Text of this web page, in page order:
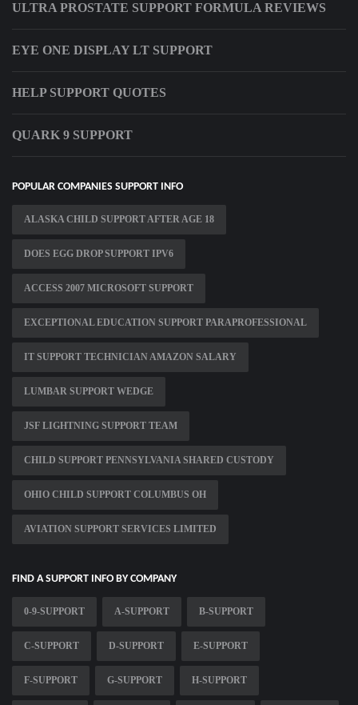
ULTRA PROSTATE SUPPORT FORMULA REVIEWS
EYE ONE DISPLAY LT SUPPORT
HELP SUPPORT QUOTES
QUARK 9 SUPPORT
POPULAR COMPANIES SUPPORT INFO
ALASKA CHILD SUPPORT AFTER AGE 18
DOES EGG DROP SUPPORT IPV6
ACCESS 2007 MICROSOFT SUPPORT
EXCEPTIONAL EDUCATION SUPPORT PARAPROFESSIONAL
IT SUPPORT TECHNICIAN AMAZON SALARY
LUMBAR SUPPORT WEDGE
JSF LIGHTNING SUPPORT TEAM
CHILD SUPPORT PENNSYLVANIA SHARED CUSTODY
OHIO CHILD SUPPORT COLUMBUS OH
AVIATION SUPPORT SERVICES LIMITED
FIND A SUPPORT INFO BY COMPANY
0-9-SUPPORT A-SUPPORT B-SUPPORT
C-SUPPORT D-SUPPORT E-SUPPORT
F-SUPPORT G-SUPPORT H-SUPPORT